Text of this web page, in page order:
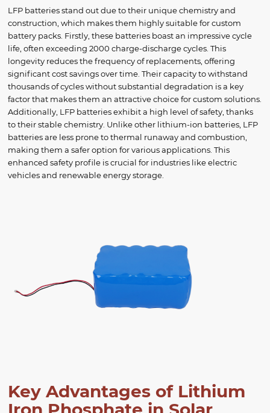
LFP batteries stand out due to their unique chemistry and
construction, which makes them highly suitable for custom
battery packs. Firstly, these batteries boast an impressive cycle
life, often exceeding 2000 charge-discharge cycles. This
longevity reduces the frequency of replacements, offering
significant cost savings over time. Their capacity to withstand
thousands of cycles without substantial degradation is a key
factor that makes them an attractive choice for custom solutions.
Additionally, LFP batteries exhibit a high level of safety, thanks
to their stable chemistry. Unlike other lithium-ion batteries, LFP
batteries are less prone to thermal runaway and combustion,
making them a safer option for various applications. This
enhanced safety profile is crucial for industries like electric
vehicles and renewable energy storage.
Key Advantages of Lithium